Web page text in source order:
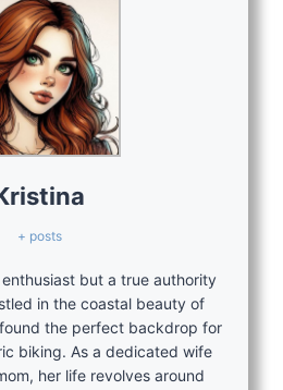
+ posts
but a true authority
in the coastal beauty of
the perfect backdrop for
biking. As a dedicated wife
her life revolves around